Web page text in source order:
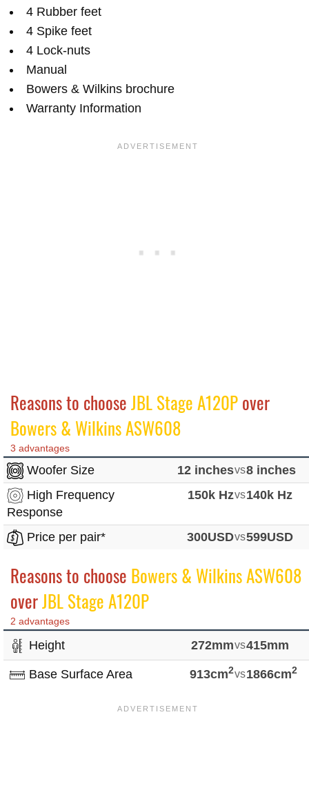
4 Rubber feet
4 Spike feet
4 Lock-nuts
Manual
Bowers & Wilkins brochure
Warranty Information
Reasons to chooseJBL Stage A120Pover
Bowers & Wilkins ASW608
3 advantages
Woofer Size 12 inchesvs8 inches
High Frequency
Response
150k Hzvs140k Hz
Price per pair* 300USDvs599USD
Reasons to choose Bowers & Wilkins ASW608
overJBL Stage A120P
2 advantages
Height 272mmvs415mm
Base Surface Area 913cm2vs1866cm2